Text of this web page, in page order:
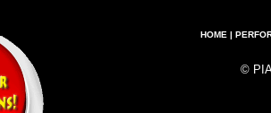
HOME |
©